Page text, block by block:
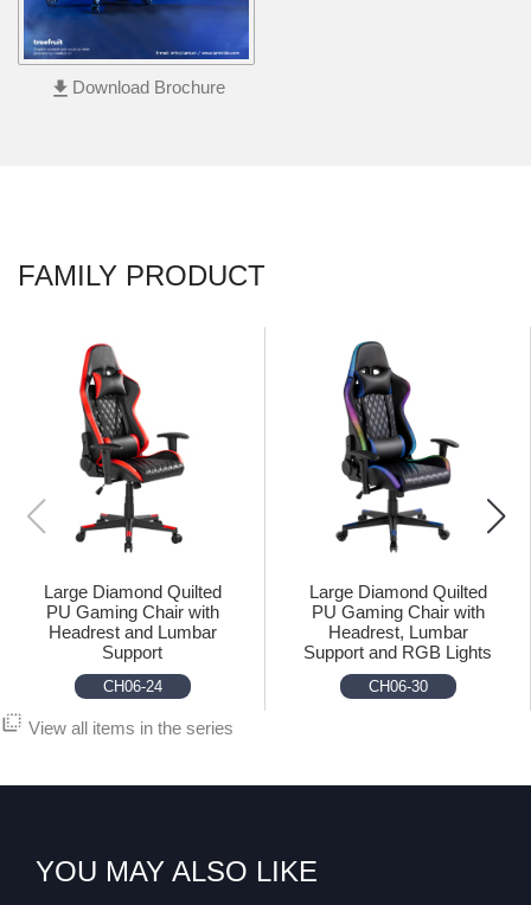
file_download Download Brochure
FAMILY PRODUCT
Large Diamond Quilted
PU Gaming Chair with
Headrest and Lumbar
Support
CH06-24
Large Diamond Quilted
PU Gaming Chair with
Headrest, Lumbar
Support and RGB Lights
CH06-30
flip_to_back View all items in the series
YOU MAY ALSO LIKE